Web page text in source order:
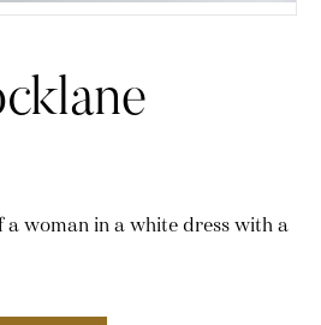
woman in a white dress with a